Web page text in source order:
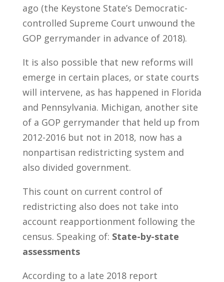
ago (the Keystone State’s Democratic-
controlled Supreme Court unwound the
GOP gerrymander in advance of 2018).
It is also possible that new reforms will
emerge in certain places, or state courts
will intervene, as has happened in Florida
and Pennsylvania. Michigan, another site
of a GOP gerrymander that held up from
2012-2016 but not in 2018, now has a
nonpartisan redistricting system and
also divided government.
This count on current control of
redistricting also does not take into
account reapportionment following the
census. Speaking of: State-by-state
assessments
According to a late 2018 report